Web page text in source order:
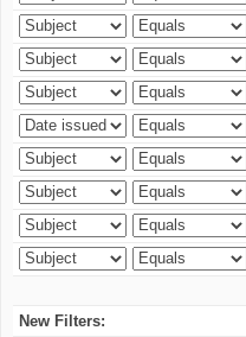
New Filters: